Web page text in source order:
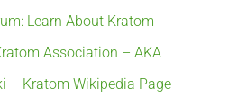
Learn About Kratom
Association – AKA
– Kratom Wikipedia Page